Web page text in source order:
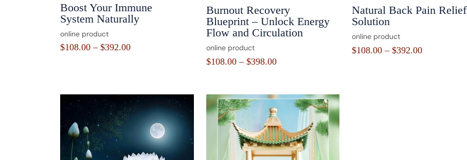
Boost Your Immune
System Naturally
online product
$108.00 – $392.00
Burnout Recovery
Blueprint – Unlock Energy
Flow and Circulation
online product
$108.00– $398.00
Natural Back Pain Relief
Solution
online product
$108.00 – $392.00